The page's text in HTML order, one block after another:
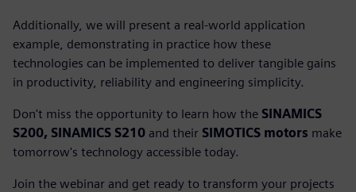
Additionally, we will present a real-world application
example, demonstrating in practice how these
technologies can be implemented to deliver tangible gains
in productivity, reliability and engineering simplicity.
Don't miss the opportunity to learn how the SINAMICS
S200, SINAMICS S210 and their SIMOTICS motors make
tomorrow's technology accessible today.
Join the webinar and get ready to transform your projects